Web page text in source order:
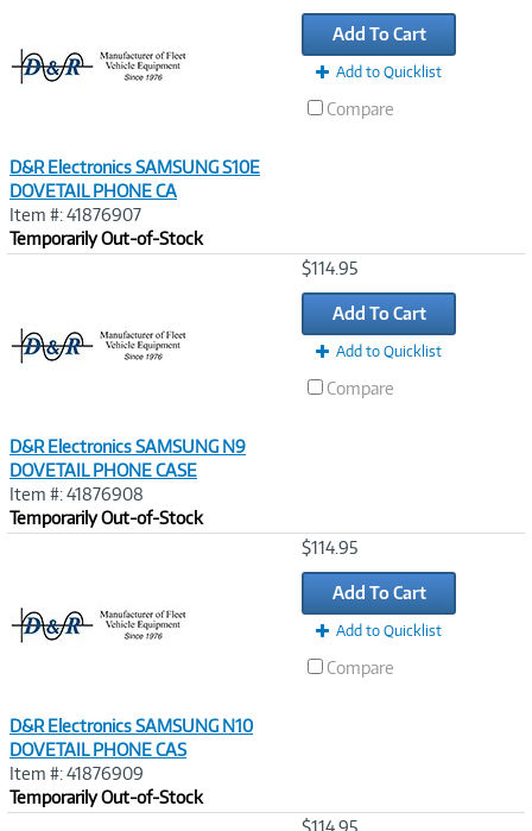
D&R Electronics SAMSUNG S10E
DOVETAIL PHONE CA
Item #: 41876907
Temporarily Out-of-Stock
Add To Cart
Add to Quicklist
Compare
D&R Electronics SAMSUNG N9
DOVETAIL PHONE CASE
Item #: 41876908
Temporarily Out-of-Stock
$114.95
Add To Cart
Add to Quicklist
Compare
D&R Electronics SAMSUNG N10
DOVETAIL PHONE CAS
Item #: 41876909
Temporarily Out-of-Stock
$114.95
Add To Cart
Add to Quicklist
Compare
$114.95